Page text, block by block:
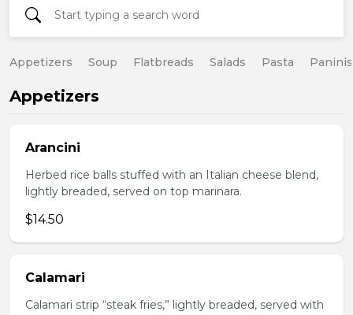
Appetizers Soup Flatbreads Salads Pasta Paninis
Appetizers
Arancini
Herbed rice balls stuffed with an Italian cheese blend,
lightly breaded, served on top marinara.
$14.50
Calamari
Calamari strip “steak fries,” lightly breaded, served with